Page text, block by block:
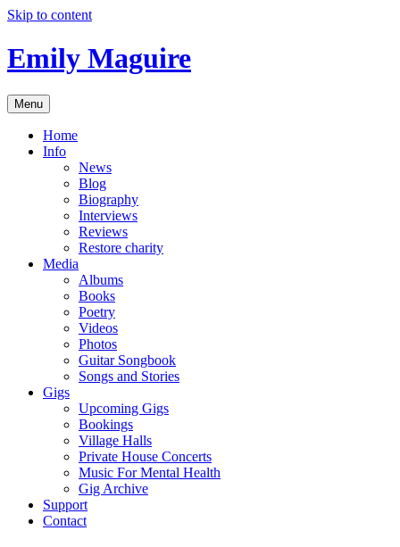
Skip to content
Emily Maguire
Menu
Home
Info
News
Blog
Biography
Interviews
Reviews
Restore charity
Media
Albums
Books
Poetry
Videos
Photos
Guitar Songbook
Songs and Stories
Gigs
Upcoming Gigs
Bookings
Village Halls
Private House Concerts
Music For Mental Health
Gig Archive
Support
Contact